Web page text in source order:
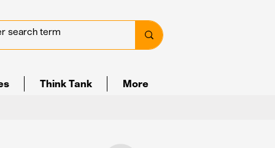
Think Tank More